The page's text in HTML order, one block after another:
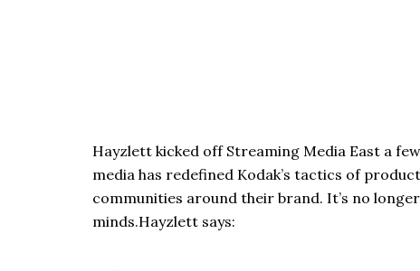
Hayzlett kicked off Streaming Media East a
media has redefined Kodak’s tactics of
communities around their brand. It’s no
minds.Hayzlett says: